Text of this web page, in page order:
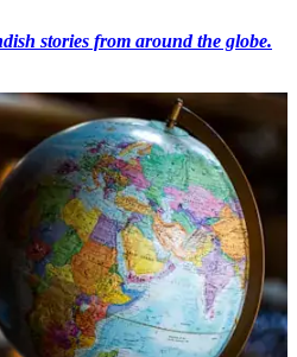
stories from around the globe.